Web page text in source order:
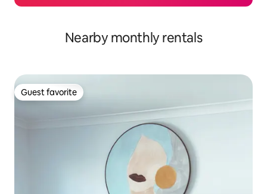
Nearby monthly rentals
Guest favorite
Guest favorite